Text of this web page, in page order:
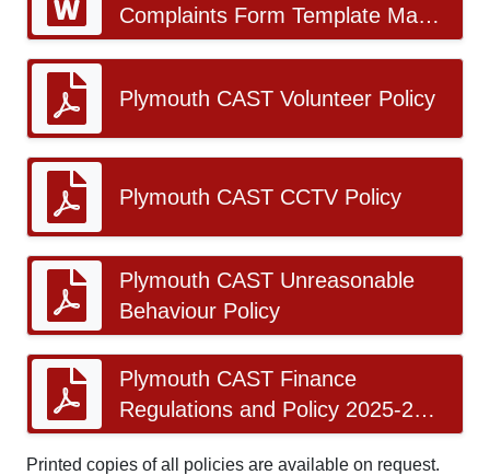
Complaints Form Template May
2026_FINAL.docx
Plymouth CAST Volunteer Policy
Plymouth CAST CCTV Policy
Plymouth CAST Unreasonable
Behaviour Policy
Plymouth CAST Finance
Regulations and Policy 2025-26
v11.1 Approved March 2026.pdf
Printed copies of all policies are available on request.